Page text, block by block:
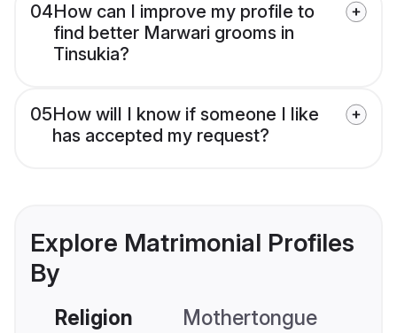
04How can I improve my profile to
find better Marwari grooms in
Tinsukia?
05How will I know if someone I like
has accepted my request?
Explore Matrimonial Profiles
By
Religion Mothertongue